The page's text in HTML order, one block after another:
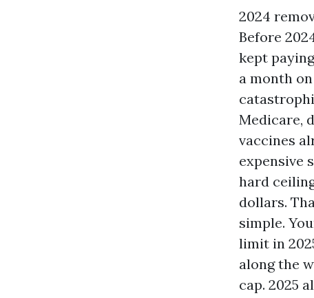
2024
Before
kept
a month
Medicare,
vaccines
expensive
hard
dollars.
simple.
limit in
along the
cap. 2025